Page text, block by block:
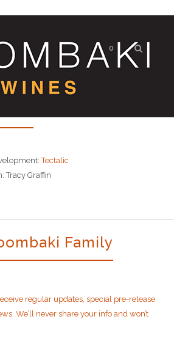
0
Tectalic
Tracy Graffin
Family
regular updates, special pre-release
We’ll never share your info and won’t